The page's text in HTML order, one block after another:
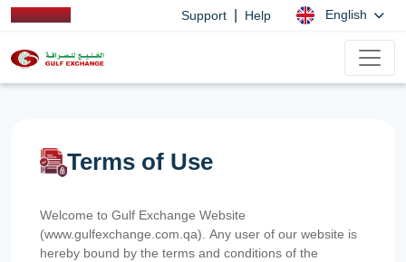
Support Help English
Terms of Use
Welcome to Gulf Exchange Website
(www.gulfexchange.com.qa). Any user of our website is
hereby bound by the terms and conditions of the